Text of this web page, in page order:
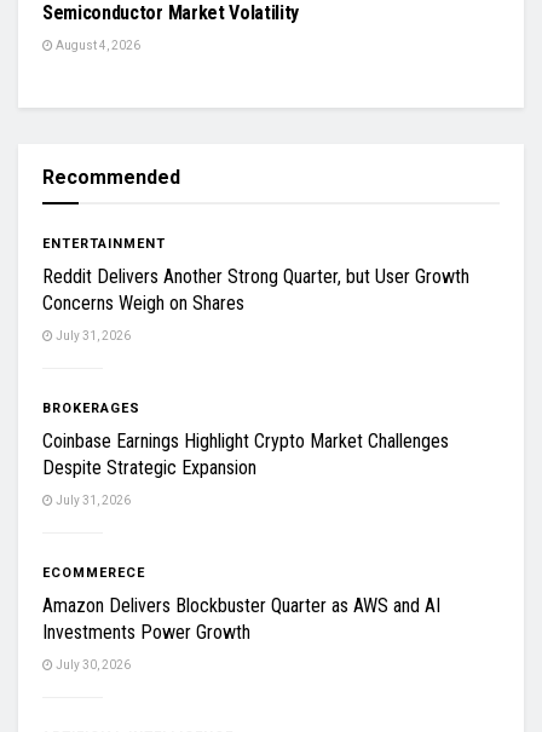
Semiconductor Market Volatility
August 4, 2026
Recommended
ENTERTAINMENT
Reddit Delivers Another Strong Quarter, but User Growth
Concerns Weigh on Shares
July 31, 2026
BROKERAGES
Coinbase Earnings Highlight Crypto Market Challenges
Despite Strategic Expansion
July 31, 2026
ECOMMERECE
Amazon Delivers Blockbuster Quarter as AWS and AI
Investments Power Growth
July 30, 2026